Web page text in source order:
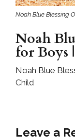
Noah Blue Blessing
Noah
for Boys
Noah Blue
Child
Leave a